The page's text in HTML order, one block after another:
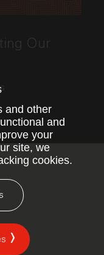
and other
and
your
site, we
cookies.